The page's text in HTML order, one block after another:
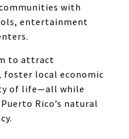
with
entertainment
to attract
local economic
of life—all while
Rico’s natural